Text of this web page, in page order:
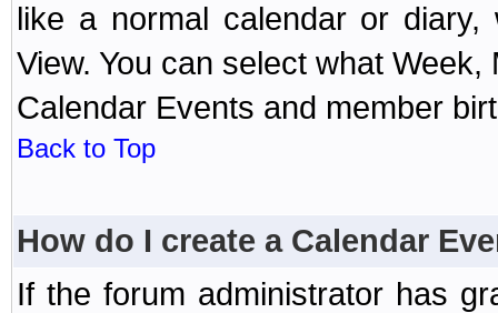
like a normal calendar or diary,
View. You can select what
Calendar Events and member
Back to Top
How do I create a Calendar
If the forum administrator has